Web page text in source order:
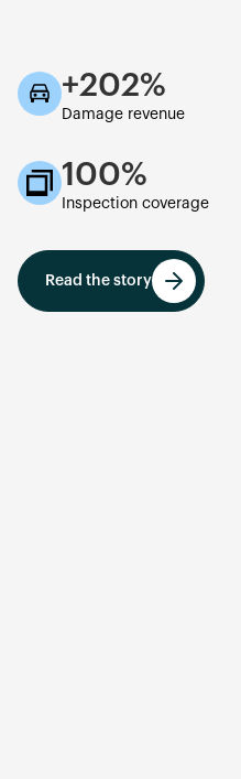
+202%
Damage revenue
100%
Inspection coverage
Read the story